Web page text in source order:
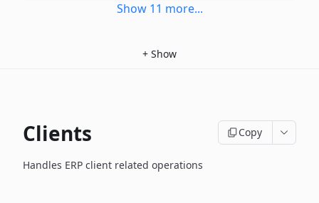
Show 11 more...
+ Show
Clients Copy
Handles ERP client related operations